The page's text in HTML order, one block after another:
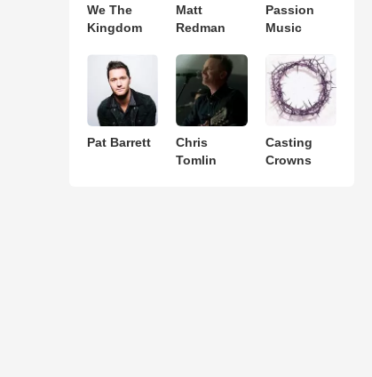
We The
Kingdom
Matt
Redman
Passion
Music
Pat Barrett
Chris
Tomlin
Casting
Crowns